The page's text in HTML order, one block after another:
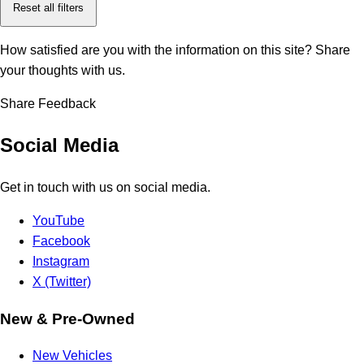
Reset all filters
How satisfied are you with the information on this site? Share
your thoughts with us.
Share Feedback
Social Media
Get in touch with us on social media.
YouTube
Facebook
Instagram
X (Twitter)
New & Pre-Owned
New Vehicles